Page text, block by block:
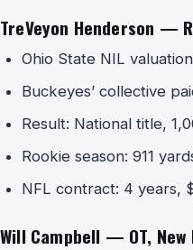
TreVeyon Henderson —
Ohio State NIL
Buckeyes’ collective
Result: National title,
Rookie season: 911
NFL contract: 4 years,
Will Campbell — OT, New